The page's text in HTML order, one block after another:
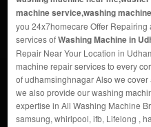
machine service,washing
you 24x7homecare Offer
services ofWashing Machine in
Repair Near Your Location in
machine repair services to every
of udhamsinghnagar Also we
we also provide our washing
expertise in All Washing Machine
samsung, whirlpool, ifb, Lifelong ,